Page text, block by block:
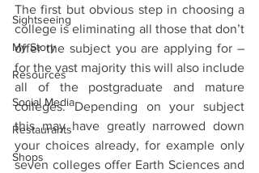
Sightseeing
My Story
Resources
Social Media
Restaurants
Shops
The first but obvious step in choosing a
college is eliminating all those that don’t
offer the subject you are applying for –
for the vast majority this will also include
all of the postgraduate and mature
colleges. Depending on your subject
this may have greatly narrowed down
your choices already, for example only
seven colleges offer Earth Sciences and